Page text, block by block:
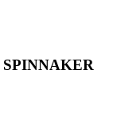
SPINNAKER